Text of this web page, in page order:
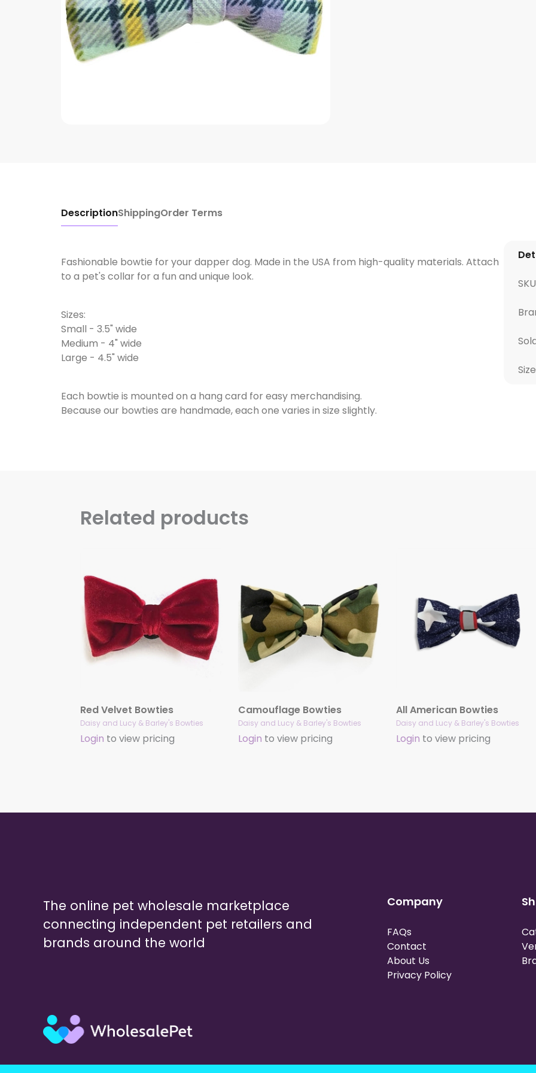
DescriptionShippingOrder Terms
Fashionable bowtie for your dapper dog. Made in the USA from high-quality materials. Attach
to a pet's collar for a fun and unique look.
Sizes:
Small - 3.5" wide
Medium - 4" wide
Large - 4.5" wide
Each bowtie is mounted on a hang card for easy merchandising.
Because our bowties are handmade, each one varies in size slightly.
Size
Related products
Red Velvet Bowties
Daisy and Lucy & Barley's Bowties
Login to view pricing
Camouflage Bowties
Daisy and Lucy & Barley's Bowties
Login to view pricing
All American Bowties
Daisy and Lucy & Barley's Bowties
Login to view pricing
The online pet wholesale marketplace
connecting independent pet retailers and
brands around the world
Company
FAQs
Contact
About Us
Privacy Policy